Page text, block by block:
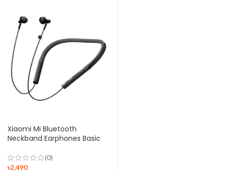
Xiaomi Mi Bluetooth
Neckband Earphones Basic
(0)
৳2,490